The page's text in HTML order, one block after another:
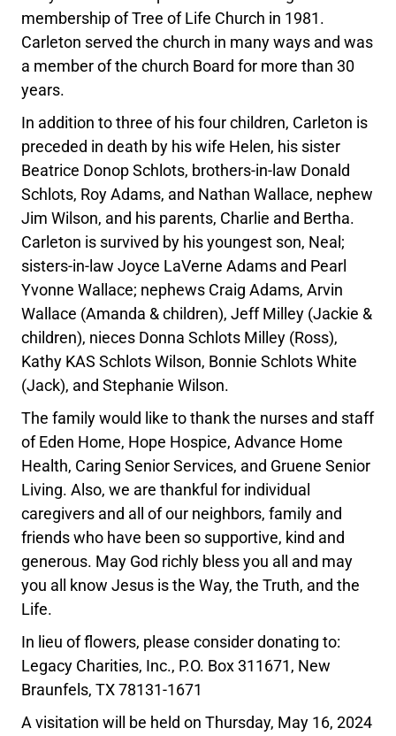
membership of Tree of Life Church in 1981.
Carleton served the church in many ways and was
a member of the church Board for more than 30
years.
In addition to three of his four children, Carleton is
preceded in death by his wife Helen, his sister
Beatrice Donop Schlots, brothers-in-law Donald
Schlots, Roy Adams, and Nathan Wallace, nephew
Jim Wilson, and his parents, Charlie and Bertha.
Carleton is survived by his youngest son, Neal;
sisters-in-law Joyce LaVerne Adams and Pearl
Yvonne Wallace; nephews Craig Adams, Arvin
Wallace (Amanda & children), Jeff Milley (Jackie &
children), nieces Donna Schlots Milley (Ross),
Kathy KAS Schlots Wilson, Bonnie Schlots White
(Jack), and Stephanie Wilson.
The family would like to thank the nurses and staff
of Eden Home, Hope Hospice, Advance Home
Health, Caring Senior Services, and Gruene Senior
Living. Also, we are thankful for individual
caregivers and all of our neighbors, family and
friends who have been so supportive, kind and
generous. May God richly bless you all and may
you all know Jesus is the Way, the Truth, and the
Life.
In lieu of flowers, please consider donating to:
Legacy Charities, Inc., P.O. Box 311671, New
Braunfels, TX 78131-1671
A visitation will be held on Thursday, May 16, 2024